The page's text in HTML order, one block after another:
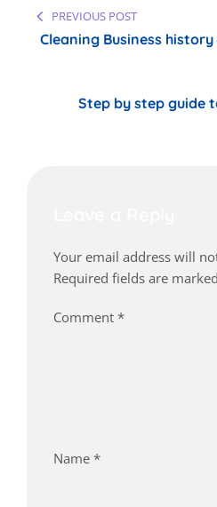
navigation
PREVIOUS POST
Cleaning Business
Step by step guide
Your email address will
Required fields are marked
Comment *
Name *